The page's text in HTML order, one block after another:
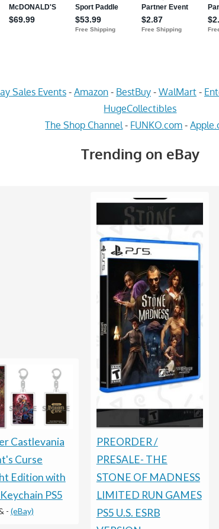
Sales Events- Amazon- BestBuy- WalMart-
HugeCollectibles
The Shop Channel - FUNKO.com -
Trending on eBay
Castlevania
Curse
Edition with
PS5
- (eBay)
PREORDER /
PRESALE- THE
STONE OF MADNESS
LIMITED RUN GAMES
PS5 U.S. ESRB